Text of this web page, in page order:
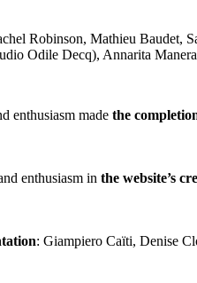
Robinson, Mathieu Baudet,
Odile Decq), Annarita
enthusiasm made the
enthusiasm in the website’s
: Giampiero Caïti, Denise